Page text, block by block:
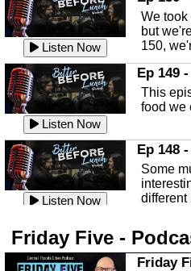
Listen Now
an in
known
Listen Now
In this
Deputy
Listen Now
In this
Touch
through
Listen Now
Water
with
Listen Now
We took
but
150,
Listen Now
Ep 149
This
food we
Listen Now
Ep 148
Some
different
This
Robin
Friday Five -
Friday